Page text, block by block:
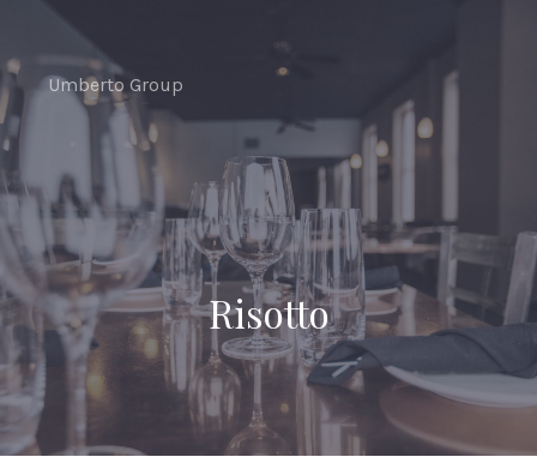
Umberto Group
Risotto